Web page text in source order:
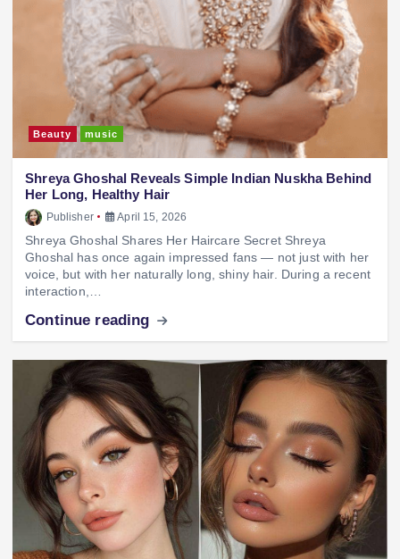
Beauty music
Shreya Ghoshal Reveals Simple Indian Nuskha Behind
Her Long, Healthy Hair
Publisher April 15, 2026
Shreya Ghoshal Shares Her Haircare Secret Shreya
Ghoshal has once again impressed fans — not just with her
voice, but with her naturally long, shiny hair. During a recent
interaction,…
Continue reading